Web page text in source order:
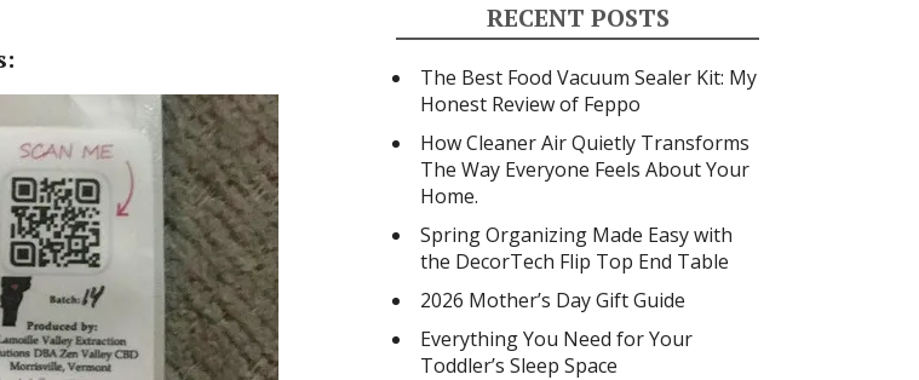
RECENT POSTS
The Best Food Vacuum Sealer Kit: My
Honest Review of Feppo
How Cleaner Air Quietly Transforms
The Way Everyone Feels About Your
Home.
Spring Organizing Made Easy with
the DecorTech Flip Top End Table
2026 Mother’s Day Gift Guide
Everything You Need for Your
Toddler’s Sleep Space